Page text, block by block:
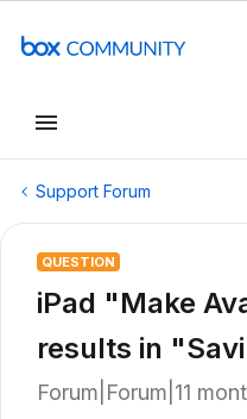
Support Forum
QUESTION
iPad "Make
results in
Forum|Forum|11